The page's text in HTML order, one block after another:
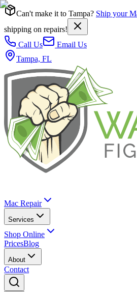
Can't make it to Tampa? Ship your
shipping on repairs!
Call Us
Email Us
Tampa, FL
Mac Repair
Services
Shop Online
PricesBlog
About
Contact